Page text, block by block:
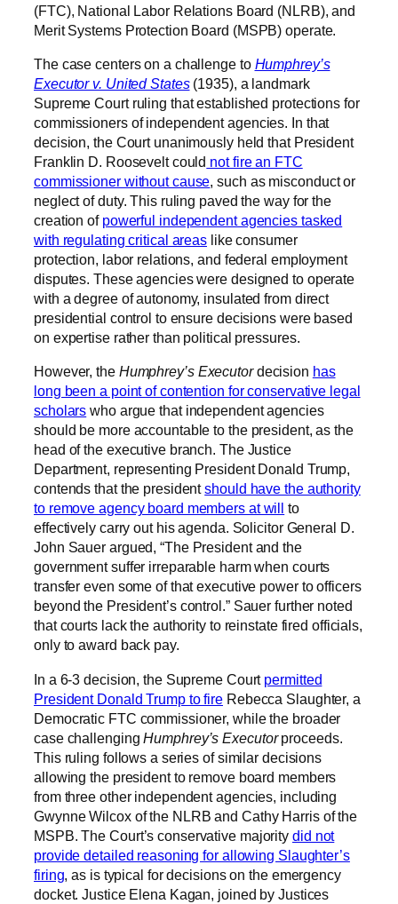
(FTC), National Labor Relations Board (NLRB), and
Merit Systems Protection Board (MSPB) operate.
The case centers on a challenge to Humphrey’s
Executor v. United States(1935), a landmark
Supreme Court ruling that established protections for
commissioners of independent agencies. In that
decision, the Court unanimously held that President
Franklin D. Roosevelt could not fire an FTC
commissioner without cause, such as misconduct or
neglect of duty. This ruling paved the way for the
creation of powerful independent agencies tasked
with regulating critical areas like consumer
protection, labor relations, and federal employment
disputes. These agencies were designed to operate
with a degree of autonomy, insulated from direct
presidential control to ensure decisions were based
on expertise rather than political pressures.
However, the Humphrey’s Executordecision has
long been a point of contention for conservative legal
scholars who argue that independent agencies
should be more accountable to the president, as the
head of the executive branch. The Justice
Department, representing President Donald Trump,
contends that the presidentshould have the authority
to remove agency board members at will
to
effectively carry out his agenda. Solicitor General D.
John Sauer argued, “The President and the
government suffer irreparable harm when courts
transfer even some of that executive power to officers
beyond the President’s control.” Sauer further noted
that courts lack the authority to reinstate fired officials,
only to award back pay.
In a 6-3 decision, the Supreme Court permitted
President Donald Trump to fire Rebecca Slaughter, a
Democratic FTC commissioner, while the broader
case challengingHumphrey’s Executorproceeds.
This ruling follows a series of similar decisions
allowing the president to remove board members
from three other independent agencies, including
Gwynne Wilcox of the NLRB and Cathy Harris of the
MSPB. The Court’s conservative majority did not
provide detailed reasoning for allowing Slaughter’s
firing, as is typical for decisions on the emergency
docket. Justice Elena Kagan, joined by Justices